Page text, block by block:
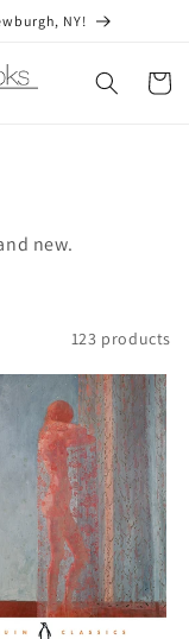
NY!
Cart
new.
123 products